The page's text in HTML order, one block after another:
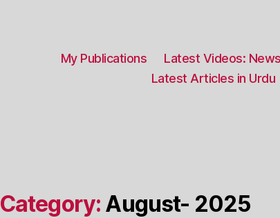
My Publications Latest Videos:
Latest Articles in Urdu
Category: August- 2025